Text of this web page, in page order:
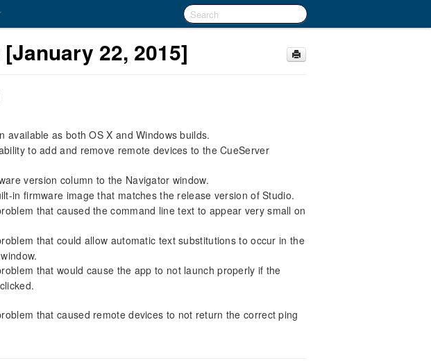
22, 2015]
available as both OS X and Windows builds.
to add and remove remote devices to the CueServer
version column to the Navigator window.
in firmware image that matches the release version of Studio.
that caused the command line text to appear very small on
that could allow automatic text substitutions to occur in the
that would cause the app to not launch properly if the
that caused remote devices to not return the correct ping